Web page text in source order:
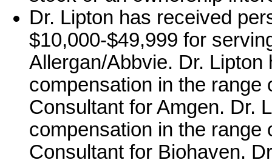
Dr. Lipton has received
$10,000-$49,999 for
Allergan/Abbvie. Dr.
compensation in the range
Consultant for Amgen. Dr.
compensation in the range
Consultant for Biohaven.